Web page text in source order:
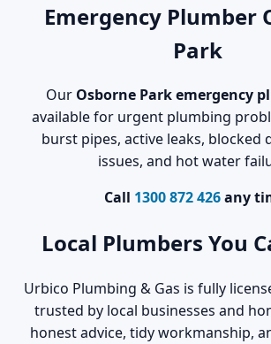
Emergency Plumber
Park
Our Osborne Park emergency
available for urgent plumbing
burst pipes, active leaks, blocked
issues, and hot water
Call 1300 872 426any
Local Plumbers You
Urbico Plumbing & Gas is fully
trusted by local businesses and
honest advice, tidy workmanship,